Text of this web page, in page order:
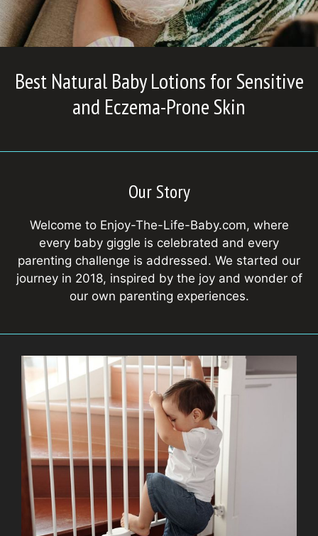
Best Natural Baby Lotions for Sensitive
and Eczema-Prone Skin
Our Story
Welcome to Enjoy-The-Life-Baby.com, where
every baby giggle is celebrated and every
parenting challenge is addressed. We started our
journey in 2018, inspired by the joy and wonder of
our own parenting experiences.